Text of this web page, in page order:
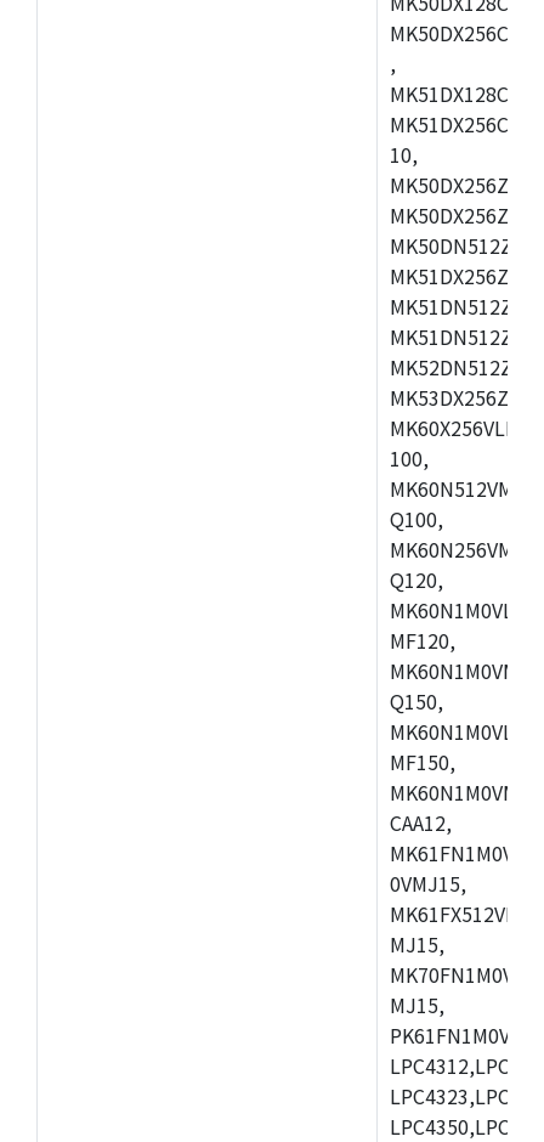
,
10,
100,
Q100,
Q120,
MF120,
Q150,
MF150,
CAA12,
0VMJ15,
MJ15,
MJ15,